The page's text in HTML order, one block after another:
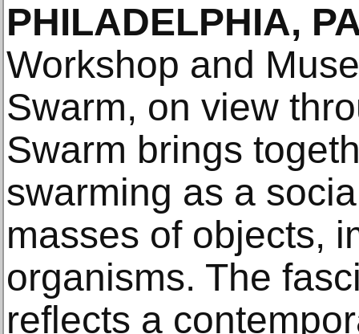
PHILADELPHIA,
Workshop and
Swarm, on view
Swarm brings
swarming as a
masses of objects,
organisms. The
reflects a